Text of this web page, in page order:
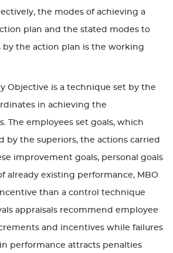
the modes of achieving a
plan and the stated modes to
by the action plan is the working
Objective is a technique set by the
in achieving the
The employees set goals, which
by the superiors, the actions carried
improvement goals, personal goals
already existing performance, MBO
than a control technique
appraisals recommend employee
and incentives while failures
performance attracts penalties